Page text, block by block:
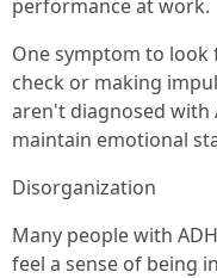
performance at work.
One symptom to look
check or making
aren't diagnosed with
maintain emotional
Disorganization
Many people with
feel a sense of being